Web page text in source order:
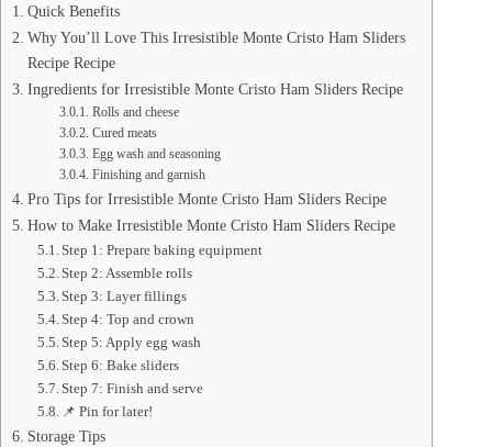
Quick Benefits
Why You’ll Love This Irresistible Monte Cristo Ham Sliders
Recipe Recipe
Ingredients for Irresistible Monte Cristo Ham Sliders Recipe
Rolls and cheese
Cured meats
Egg wash and seasoning
Finishing and garnish
Pro Tips for Irresistible Monte Cristo Ham Sliders Recipe
How to Make Irresistible Monte Cristo Ham Sliders Recipe
Step 1: Prepare baking equipment
Step 2: Assemble rolls
Step 3: Layer fillings
Step 4: Top and crown
Step 5: Apply egg wash
Step 6: Bake sliders
Step 7: Finish and serve
📌 Pin for later!
Storage Tips